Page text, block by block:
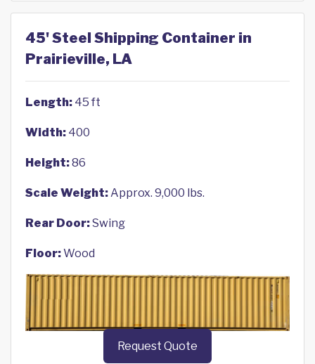
45' Steel Shipping Container in
Prairieville, LA
Length: 45 ft
Width: 400
Height:86
Scale Weight:Approx. 9,000 lbs.
Rear Door:Swing
Floor:Wood
Request Quote